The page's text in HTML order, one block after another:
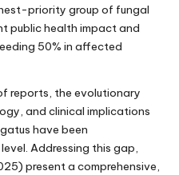
priority group of fungal
public health impact and
50% in affected
reports, the evolutionary
and clinical implications
have been
Addressing this gap,
present a comprehensive,